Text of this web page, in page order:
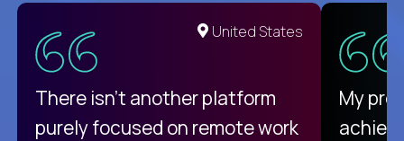
United States
There isn't another platform
purely focused on remote work
My